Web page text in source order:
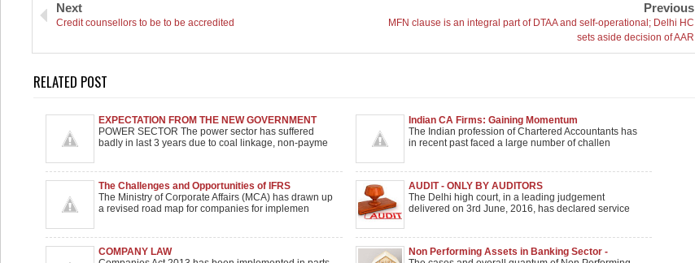
Next
Credit counsellors to be to be accredited
Previous
MFN clause is an integral part of DTAA and self-operational; Delhi HC
sets aside decision of AAR
RELATED POST
EXPECTATION FROM THE NEW GOVERNMENT
POWER SECTOR The power sector has suffered
badly in last 3 years due to coal linkage, non-payme
Indian CA Firms: Gaining Momentum
The Indian profession of Chartered Accountants has
in recent past faced a large number of challen
The Challenges and Opportunities of IFRS
The Ministry of Corporate Affairs (MCA) has drawn up
a revised road map for companies for implemen
AUDIT - ONLY BY AUDITORS
The Delhi high court, in a leading judgement
delivered on 3rd June, 2016, has declared service
COMPANY LAW
Non Performing Assets in Banking Sector -